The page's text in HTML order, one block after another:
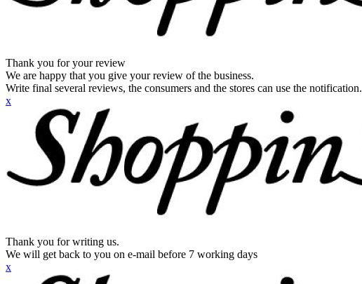
Thank you for your review
We are happy that you give your review of the business.
Write final several reviews, the consumers and the stores can use the notification.
x
Thank you for writing us.
We will get back to you on e-mail before 7 working days
x